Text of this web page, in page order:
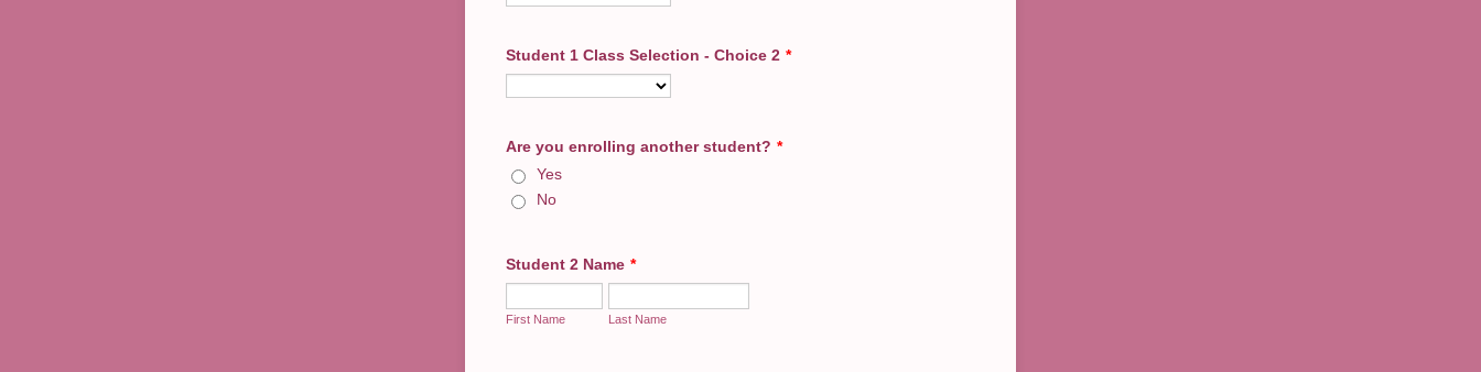
Student 1 Class Selection - Choice 2 *
Are you enrolling another student? *
Yes
No
Student 2 Name *
First Name Last Name